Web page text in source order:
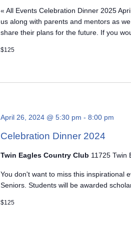
« All Events Celebration Dinner 2025
us along with parents and mentors as
share their plans for the future. If you
$125
Celebration Dinner 2024
April 26, 2024 @ 5:30 pm -8:00 pm
Twin Eagles Country Club 11725 Twin
You don't want to miss this inspirational
Seniors. Students will be awarded
$125